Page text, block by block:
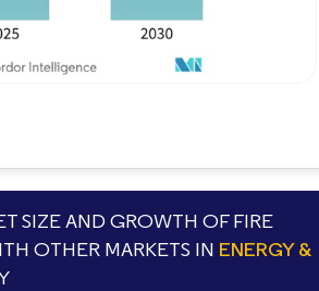
SIZE AND GROWTH OF FIRE
OTHER MARKETS IN ENERGY &